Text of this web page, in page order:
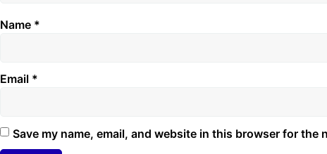
Name *
Email *
Save my name, email, and website in this browser for the